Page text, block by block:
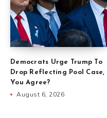
Democrats Urge Trump To
Drop Reflecting Pool Case,
You Agree?
August 6, 2026